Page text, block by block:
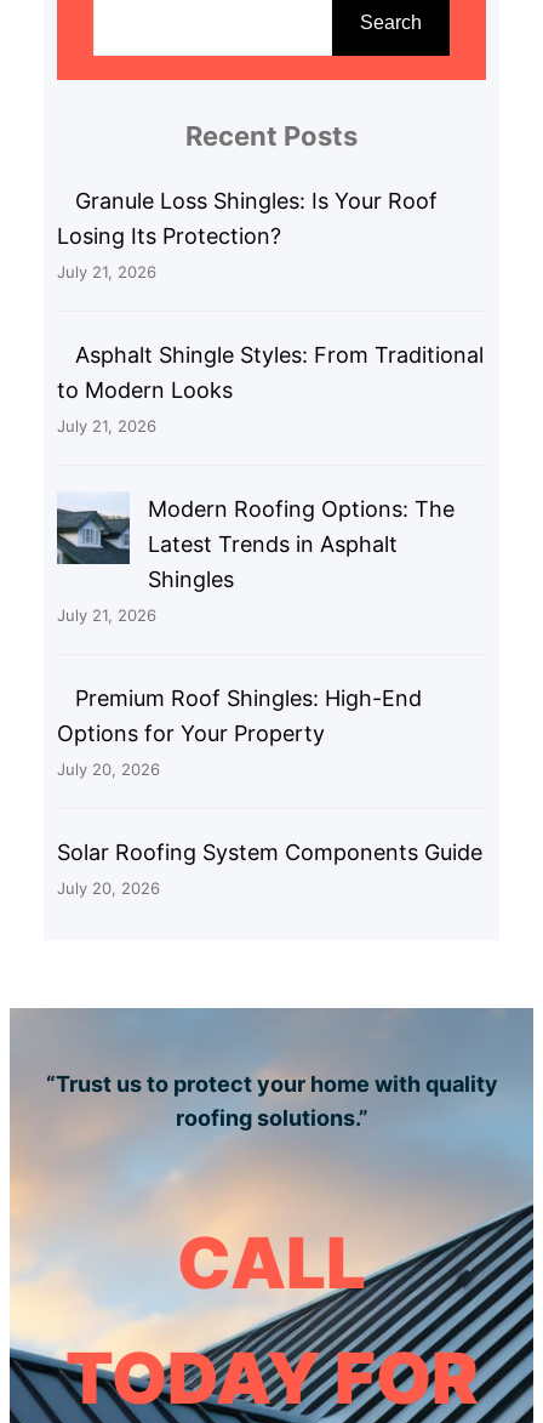
r
Search
Recent Posts
Granule Loss Shingles: Is Your Roof
Losing Its Protection?
July 21, 2026
Asphalt Shingle Styles: From Traditional
to Modern Looks
July 21, 2026
Modern Roofing Options: The
Latest Trends in Asphalt
Shingles
July 21, 2026
Premium Roof Shingles: High-End
Options for Your Property
July 20, 2026
Solar Roofing System Components Guide
July 20, 2026
“Trust us to protect your home with quality
roofing solutions.”
CALL
TODAY FOR